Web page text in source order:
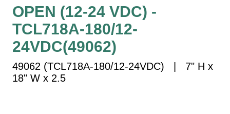
Hospital Signs
In Use and Safety
Interior Wayfinding
Roadway Signs
Toll Booth
Street Name Signs
OPEN (12-24 VDC) -
TCL718A-180/12-
24VDC(49062)
49062 (TCL718A-180/12-24VDC) | 7" H x
18" W x 2.5